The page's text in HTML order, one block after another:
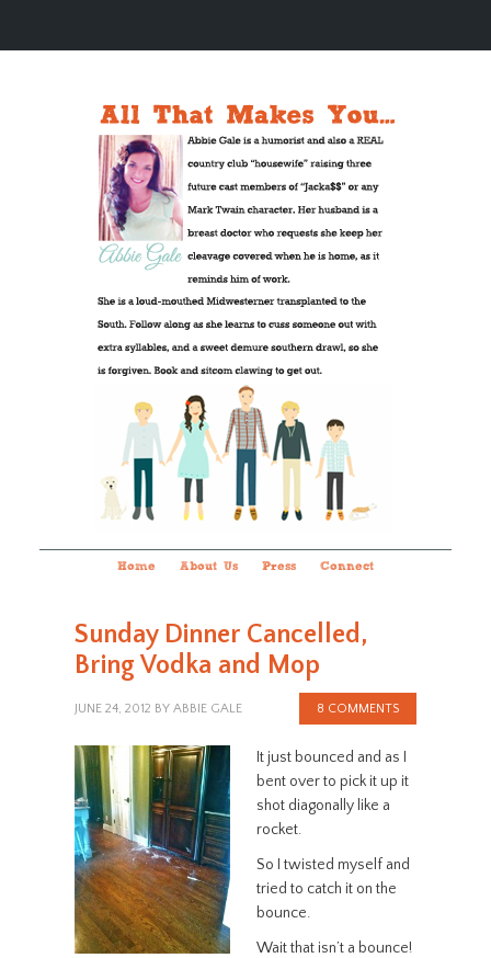
Home About Us Press Connect
Sunday Dinner Cancelled,
Bring Vodka and Mop
JUNE 24, 2012 BY ABBIE GALE 8 COMMENTS
It just bounced and as I
bent over to pick it up it
shot diagonally like a
rocket.
So I twisted myself and
tried to catch it on the
bounce.
Wait that isn’t a bounce!